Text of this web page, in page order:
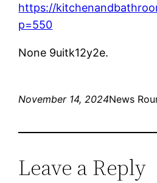
https://
p=550
None 9uitk12y2e.
November 14, 2024News
Leave a Reply